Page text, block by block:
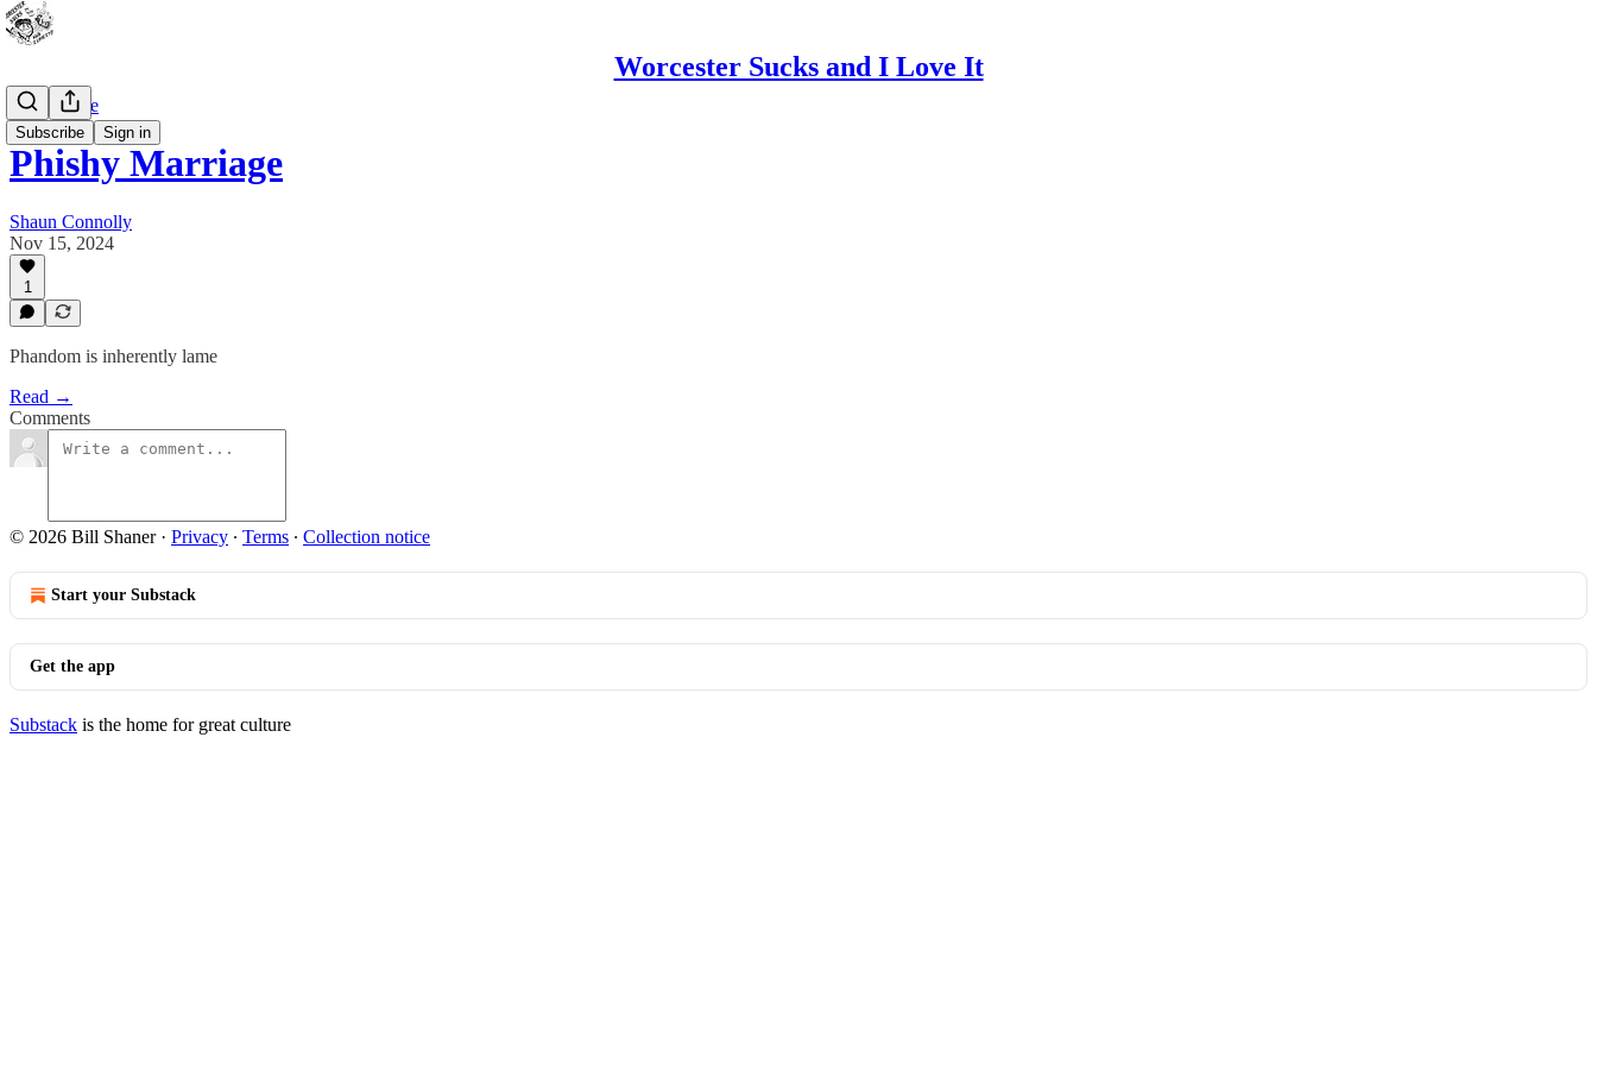
Worcester Sucks and I Love It
Subscribe Sign in
Bad Advice
Phishy Marriage
Shaun Connolly
Nov 15, 2024
1
Phandom is inherently lame
Read →
Comments
© 2026 Bill Shaner· Privacy ∙ Terms ∙ Collection notice
Start your Substack
Get the app
Substack is the home for great culture